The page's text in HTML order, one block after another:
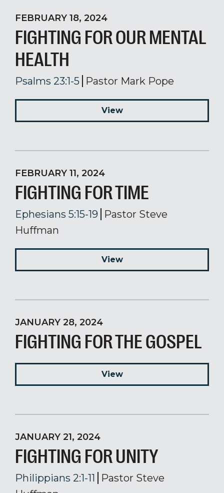
FEBRUARY 18, 2024
FIGHTING FOR OUR MENTAL
HEALTH
Psalms 23:1-5 Pastor Mark Pope
View
FEBRUARY 11, 2024
FIGHTING FOR TIME
Ephesians 5:15-19
Pastor Steve
Huffman
View
JANUARY 28, 2024
FIGHTING FOR THE GOSPEL
View
JANUARY 21, 2024
FIGHTING FOR UNITY
Philippians 2:1-11
Pastor Steve